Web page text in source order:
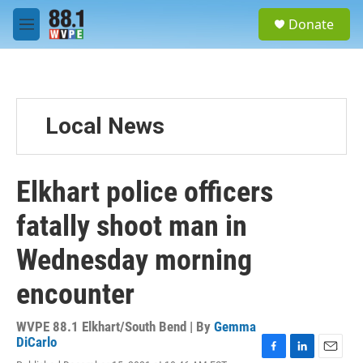
Skip to main content
M
e
Donate
Local News
Elkhart police officers
fatally shoot man in
Wednesday morning
encounter
WVPE 88.1 Elkhart/South Bend | By Gemma
DiCarlo